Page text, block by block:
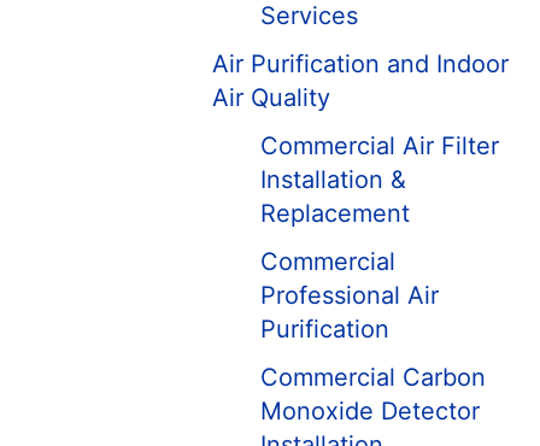
Services
Air Purification and Indoor
Air Quality
Commercial Air Filter
Installation &
Replacement
Commercial
Professional Air
Purification
Commercial Carbon
Monoxide Detector